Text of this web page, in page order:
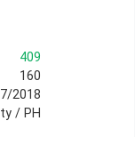
409
160
2018
/ PH